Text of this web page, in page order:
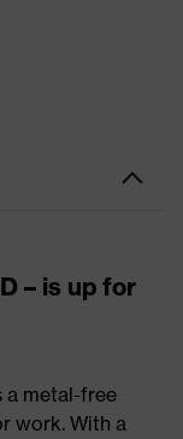
– is up for
a metal-free
work. With a